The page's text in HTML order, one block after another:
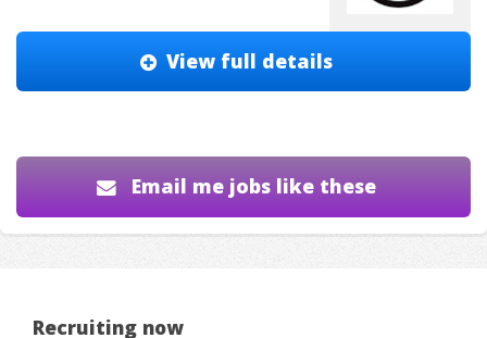
View full details
Email me jobs like these
Recruiting now